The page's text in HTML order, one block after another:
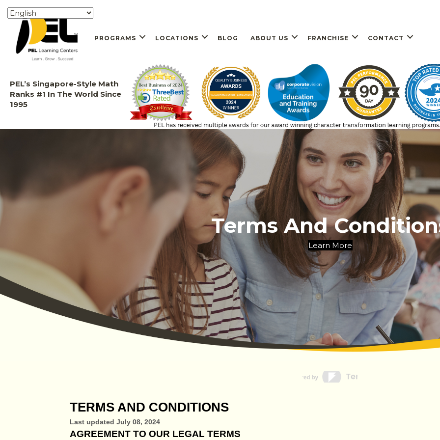
PROGRAMS LOCATIONS BLOG ABOUT US FRANCHISE CONTACT
PEL’s Singapore-Style Math
Ranks #1 In The World Since
1995
Terms And
Learn More
TERMS AND CONDITIONS
Last updated July 08, 2024
AGREEMENT TO OUR LEGAL TERMS